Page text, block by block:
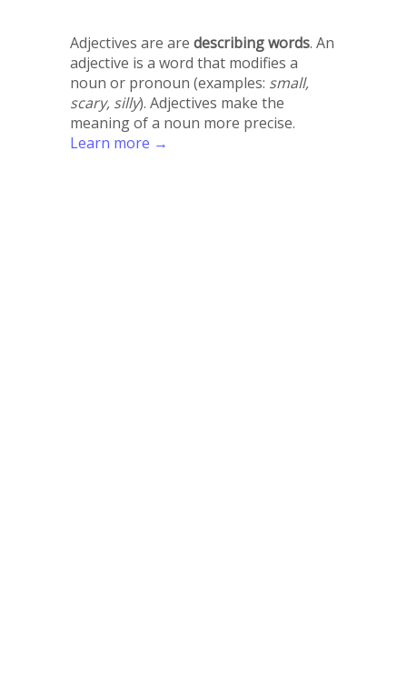
Adjectives are are describing words. An
adjective is a word that modifies a
noun or pronoun (examples: small,
scary, silly). Adjectives make the
meaning of a noun more precise.
Learn more →